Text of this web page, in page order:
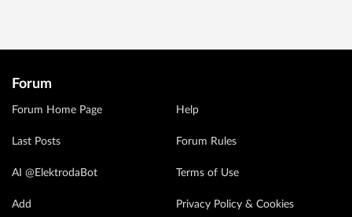
Forum
Forum Home Page
Last Posts
AI @ElektrodaBot
Add
Help
Forum Rules
Terms of Use
Privacy Policy & Cookies